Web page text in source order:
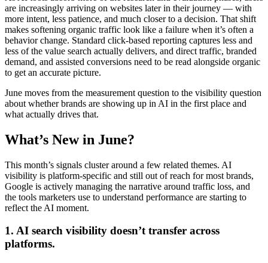
are increasingly arriving on websites later in their journey — with
more intent, less patience, and much closer to a decision. That shift
makes softening organic traffic look like a failure when it’s often a
behavior change. Standard click-based reporting captures less and
less of the value search actually delivers, and direct traffic, branded
demand, and assisted conversions need to be read alongside organic
to get an accurate picture.
June moves from the measurement question to the visibility question
about whether brands are showing up in AI in the first place and
what actually drives that.
What’s New in June?
This month’s signals cluster around a few related themes. AI
visibility is platform-specific and still out of reach for most brands,
Google is actively managing the narrative around traffic loss, and
the tools marketers use to understand performance are starting to
reflect the AI moment.
1. AI search visibility doesn’t transfer across
platforms.